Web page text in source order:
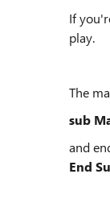
If
play.
The
sub
and
End